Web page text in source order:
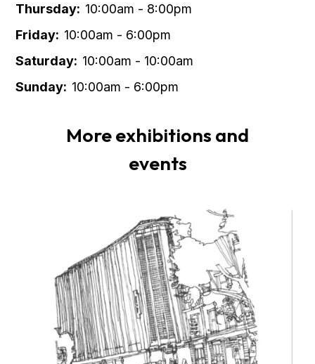
Thursday: 10:00am - 8:00pm
Friday: 10:00am - 6:00pm
Saturday: 10:00am - 10:00am
Sunday: 10:00am - 6:00pm
More exhibitions and
events